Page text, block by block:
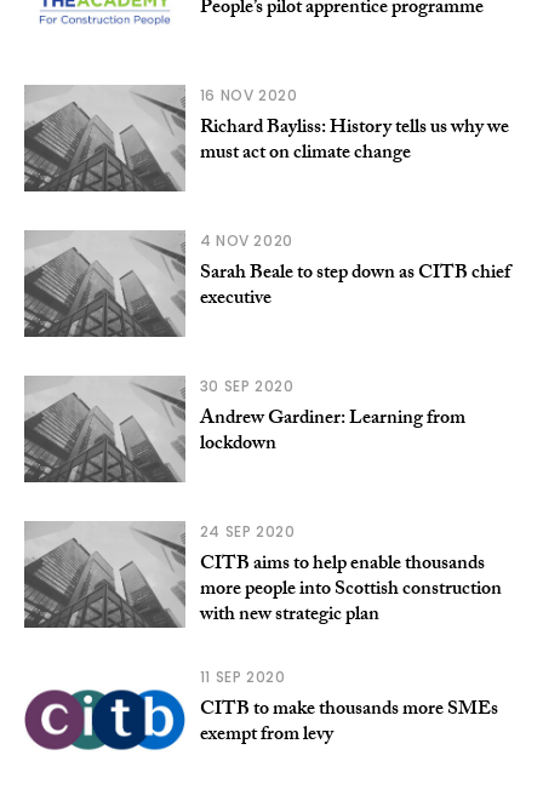
People’s pilot apprentice programme
16 NOV 2020
Richard Bayliss: History tells us why we
must act on climate change
4 NOV 2020
Sarah Beale to step down as CITB chief
executive
30 SEP 2020
Andrew Gardiner: Learning from
lockdown
24 SEP 2020
CITB aims to help enable thousands
more people into Scottish construction
with new strategic plan
11 SEP 2020
CITB to make thousands more SMEs
exempt from levy